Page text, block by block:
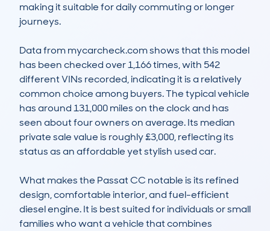
making it suitable for daily commuting or longer
journeys.
Data from mycarcheck.com shows that this model
has been checked over 1,166 times, with 542
different VINs recorded, indicating it is a relatively
common choice among buyers. The typical vehicle
has around 131,000 miles on the clock and has
seen about four owners on average. Its median
private sale value is roughly £3,000, reflecting its
status as an affordable yet stylish used car.
What makes the Passat CC notable is its refined
design, comfortable interior, and fuel-efficient
diesel engine. It is best suited for individuals or small
families who want a vehicle that combines